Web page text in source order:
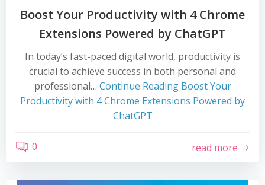
Boost Your Productivity with 4 Chrome
Extensions Powered by ChatGPT
In today’s fast-paced digital world, productivity is
crucial to achieve success in both personal and
professional… Continue ReadingBoost Your
Productivity with 4 Chrome Extensions Powered by
ChatGPT
0 read more